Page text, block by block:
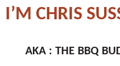
I’M CHRIS
AKA : THE BBQ